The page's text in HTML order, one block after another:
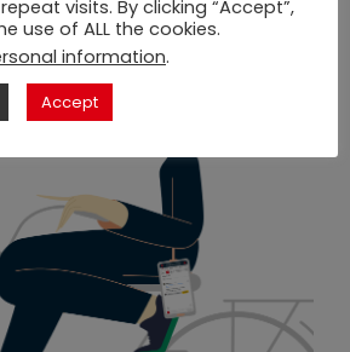
even when you’re away
visits. By clicking “Accept”,
use of ALL the cookies.
information.
Accept